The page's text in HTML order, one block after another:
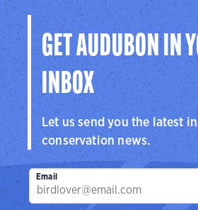
GET AUDUBON IN
INBOX
Let us send you the latest
conservation news.
Email